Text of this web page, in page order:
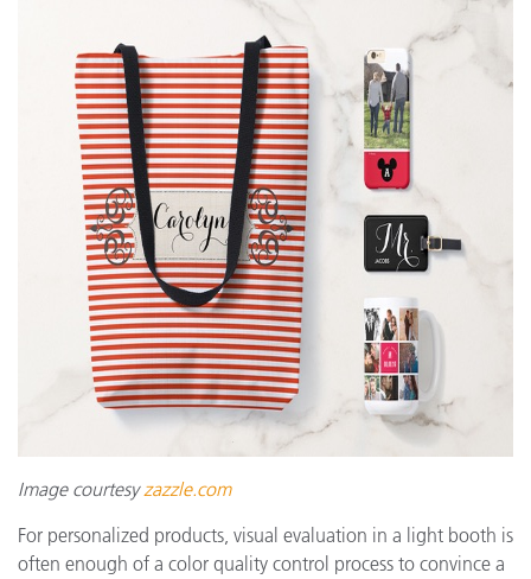
Image courtesyzazzle.com
For personalized products, visual evaluation in a light booth is
often enough of a color quality control process to convince a